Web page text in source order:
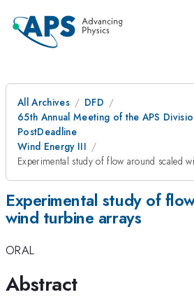
All Archives
DFD
65th Annual Meeting of the APS
PostDeadline
Wind Energy III
Experimental study of flow around scaled
Experimental study of
wind turbine arrays
ORAL
Abstract